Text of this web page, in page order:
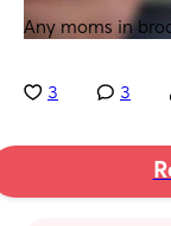
Any moms in
3 3